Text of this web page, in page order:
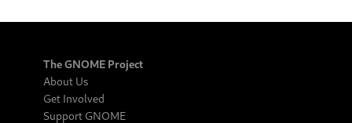
The GNOME Project
About Us
Get Involved
Support GNOME